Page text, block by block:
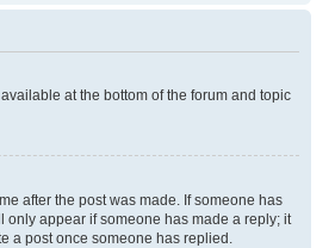
at the bottom of the forum and topic
after the post was made. If someone has
only appear if someone has made a reply; it
a post once someone has replied.